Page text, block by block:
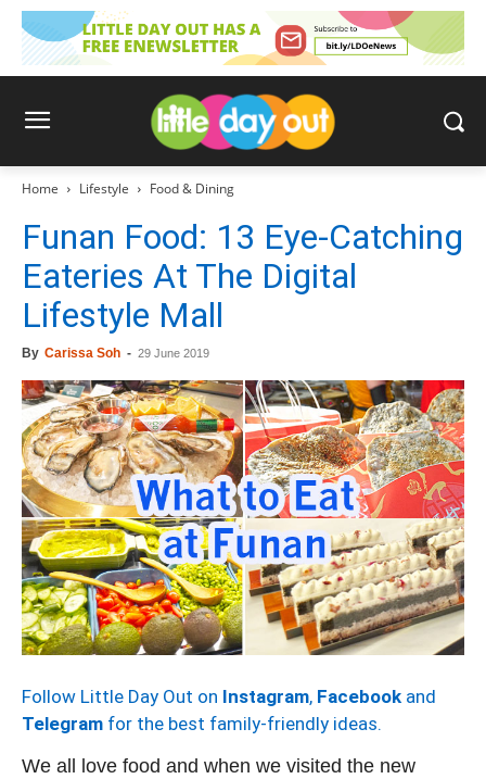
Home Lifestyle Food & Dining
Funan Food: 13 Eye-Catching
Eateries At The Digital
Lifestyle Mall
By Carissa Soh - 29 June 2019
Follow Little Day Out on Instagram, Facebook and
Telegram for the best family-friendly ideas.
We all love food and when we visited the new